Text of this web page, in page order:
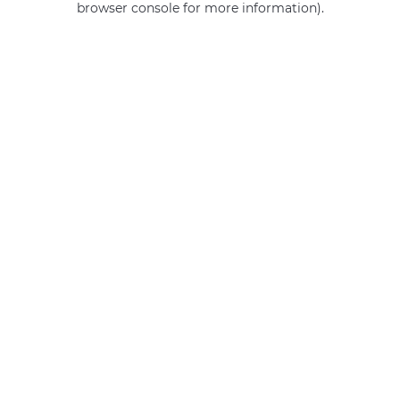
browser console for more information).